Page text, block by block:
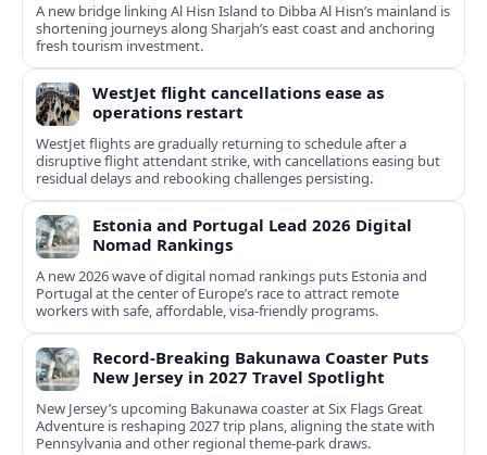
A new bridge linking Al Hisn Island to Dibba Al Hisn’s mainland is
shortening journeys along Sharjah’s east coast and anchoring
fresh tourism investment.
WestJet flight cancellations ease as
operations restart
WestJet flights are gradually returning to schedule after a
disruptive flight attendant strike, with cancellations easing but
residual delays and rebooking challenges persisting.
Estonia and Portugal Lead 2026 Digital
Nomad Rankings
A new 2026 wave of digital nomad rankings puts Estonia and
Portugal at the center of Europe’s race to attract remote
workers with safe, affordable, visa-friendly programs.
Record-Breaking Bakunawa Coaster Puts
New Jersey in 2027 Travel Spotlight
New Jersey’s upcoming Bakunawa coaster at Six Flags Great
Adventure is reshaping 2027 trip plans, aligning the state with
Pennsylvania and other regional theme-park draws.